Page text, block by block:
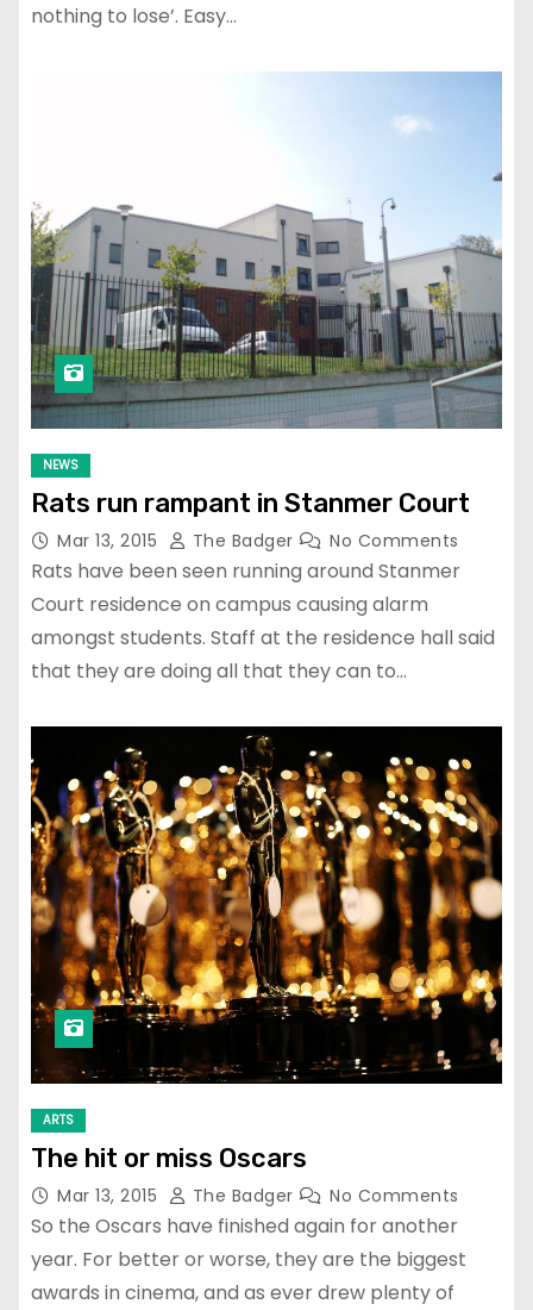
nothing to lose’. Easy…
NEWS
Rats run rampant in Stanmer Court
Mar 13, 2015 The Badger No Comments
Rats have been seen running around Stanmer
Court residence on campus causing alarm
amongst students. Staff at the residence hall said
that they are doing all that they can to…
ARTS
The hit or miss Oscars
Mar 13, 2015 The Badger No Comments
So the Oscars have finished again for another
year. For better or worse, they are the biggest
awards in cinema, and as ever drew plenty of